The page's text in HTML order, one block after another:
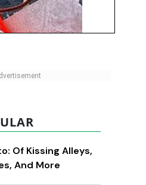
Of Kissing Alleys,
And More